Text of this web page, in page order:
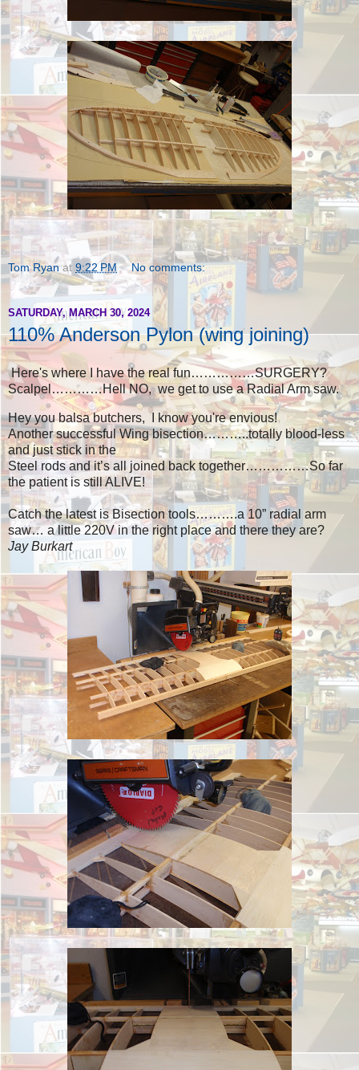
Tom Ryan at 9:22 PM No comments:
SATURDAY, MARCH 30, 2024
110% Anderson Pylon (wing joining)
Here's where I have the real fun……………SURGERY?
Scalpel…………Hell NO, we get to use a Radial Arm saw.
Hey you balsa butchers, I know you're envious!
Another successful Wing bisection………..totally blood-less
and just stick in the
Steel rods and it’s all joined back together……………So far
the patient is still ALIVE!
Catch the latest is Bisection tools……….a 10” radial arm
saw… a little 220V in the right place and there they are?
Jay Burkart